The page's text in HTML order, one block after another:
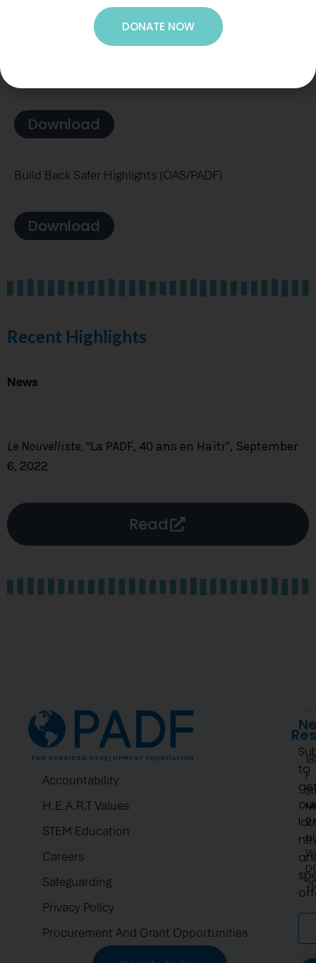
Download
Build Back Safer Highlights (OAS/PADF)
Download
Recent Highlights
News
Le Nouvelliste, “La PADF, 40 ans en Haïti”, September
6, 2022
Read
Accountability
H.E.A.R.T Values
STEM Education
Careers
Safeguarding
Privacy Policy
Procurement And Grant Opportunities
F
to
DONATE NOW